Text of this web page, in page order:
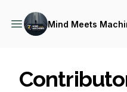
Mind Meets